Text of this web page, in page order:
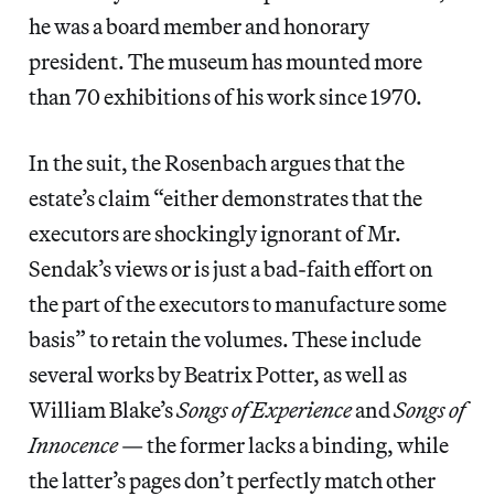
he was a board member and honorary
president. The museum has mounted more
than 70 exhibitions of his work since 1970.
In the suit, the Rosenbach argues that the
estate’s claim “either demonstrates that the
executors are shockingly ignorant of Mr.
Sendak’s views or is just a bad-faith effort on
the part of the executors to manufacture some
basis” to retain the volumes. These include
several works by Beatrix Potter, as well as
William Blake’sSongs of ExperienceandSongs of
Innocence— the former lacks a binding, while
the latter’s pages don’t perfectly match other